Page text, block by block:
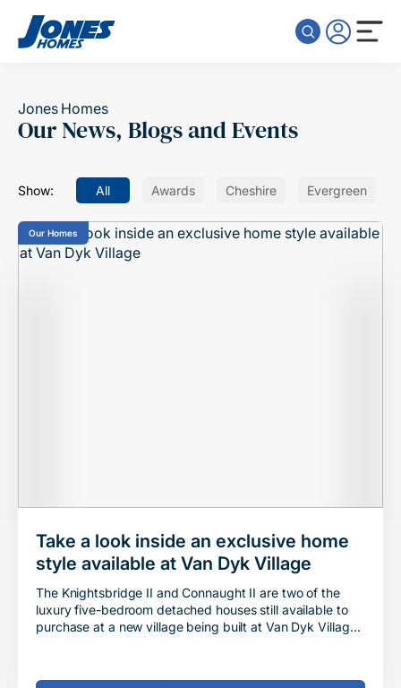
Jones Homes
Our News, Blogs and Events
Show: All Awards Cheshire Evergreen
Our Homes
Take a look inside an exclusive home
style available at Van Dyk Village
The Knightsbridge II and Connaught II are two of the
luxury five-bedroom detached houses still available to
purchase at a new village being built at Van Dyk Village